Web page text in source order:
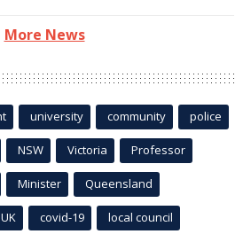
More News
university community police
NSW Victoria Professor
Minister Queensland
UK covid-19 local council